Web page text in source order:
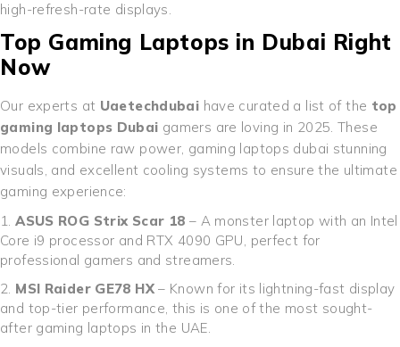
high-refresh-rate displays.
Top Gaming Laptops in Dubai Right
Now
Our experts at Uaetechdubai have curated a list of the top
gaming laptops Dubai gamers are loving in 2025. These
models combine raw power, gaming laptops dubai stunning
visuals, and excellent cooling systems to ensure the ultimate
gaming experience:
ASUS ROG Strix Scar 18 – A monster laptop with an Intel
Core i9 processor and RTX 4090 GPU, perfect for
professional gamers and streamers.
MSI Raider GE78 HX– Known for its lightning-fast display
and top-tier performance, this is one of the most sought-
after gaming laptops in the UAE.